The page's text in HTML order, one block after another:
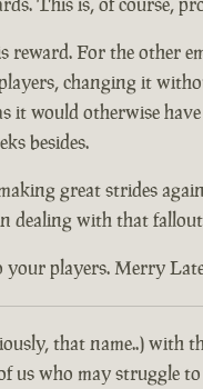
For the other
changing it
it would otherwise
besides.
great strides
dealing with that
players. Merry
that name..)
us who may struggle